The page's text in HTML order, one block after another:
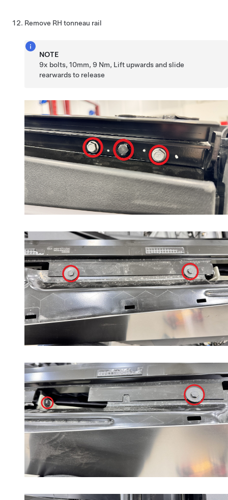
Remove RH tonneau rail
NOTE
9x bolts, 10mm, 9 Nm, Lift upwards and slide
rearwards to release